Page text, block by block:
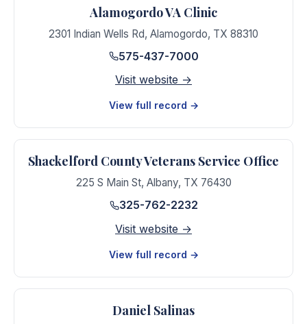
Alamogordo VA Clinic
2301 Indian Wells Rd, Alamogordo, TX 88310
575-437-7000
Visit website →
View full record →
Shackelford County Veterans Service Office
225 S Main St, Albany, TX 76430
325-762-2232
Visit website →
View full record →
Daniel Salinas